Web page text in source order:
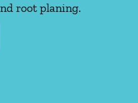
root planing.